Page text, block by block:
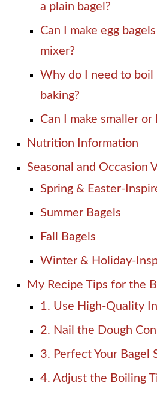
a plain bagel?
Can I make egg
mixer?
Why do I need to boil
baking?
Can I make smaller or
Nutrition Information
Seasonal and Occasion
Spring & Easter-
Summer Bagels
Fall Bagels
Winter & Holiday-
My Recipe Tips for the
1. Use High-Quality
2. Nail the Dough
3. Perfect Your Bagel
4. Adjust the Boiling